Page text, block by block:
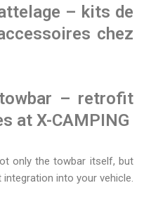
– kits de
chez
– retrofit
at X-CAMPING
only the towbar itself, but
into your vehicle.